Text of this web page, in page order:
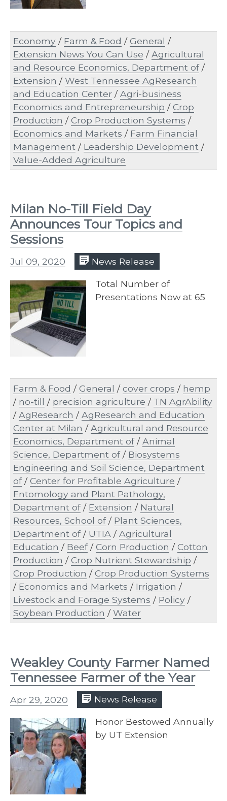
Economy / Farm & Food /General /
Extension News You Can Use /Agricultural
and Resource Economics, Department of/
Extension /West Tennessee AgResearch
and Education Center /Agri-business
Economics and Entrepreneurship /Crop
Production /Crop Production Systems /
Economics and Markets / Farm Financial
Management / Leadership Development /
Value-Added Agriculture
Milan No-Till Field Day
Announces Tour Topics and
Sessions
Jul 09, 2020 News Release
Total Number of
Presentations Now at 65
Farm & Food /General /cover crops / hemp
/ no-till / precision agriculture / TN AgrAbility
/AgResearch /AgResearch and Education
Center at Milan /Agricultural and Resource
Economics, Department of/Animal
Science, Department of/ Biosystems
Engineering and Soil Science, Department
of/Center for Profitable Agriculture /
Entomology and Plant Pathology,
Department of/ Extension / Natural
Resources, School of/ Plant Sciences,
Department of/ UTIA /Agricultural
Education / Beef/Corn Production /Cotton
Production /Crop Nutrient Stewardship /
Crop Production /Crop Production Systems
/ Economics and Markets / Irrigation /
Livestock and Forage Systems / Policy /
Soybean Production /Water
Weakley County Farmer Named
Tennessee Farmer of the Year
Apr 29, 2020 News Release
Honor Bestowed Annually
by UT Extension